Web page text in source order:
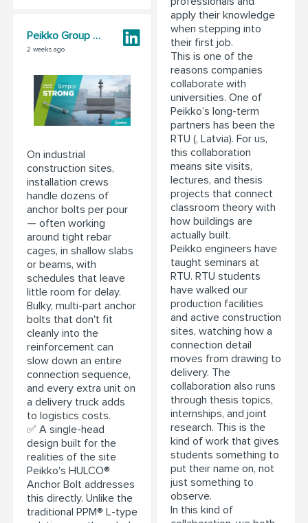
Peikko Group Corporation
2 weeks ago
On industrial
construction sites,
installation crews
handle dozens of
anchor bolts per pour
— often working
around tight rebar
cages, in shallow slabs
or beams, with
schedules that leave
little room for delay.
Bulky, multi-part anchor
bolts that don't fit
cleanly into the
reinforcement can
slow down an entire
connection sequence,
and every extra unit on
a delivery truck adds
to logistics costs.
✅ A single-head
design built for the
realities of the site
Peikko's HULCO®
Anchor Bolt addresses
this directly. Unlike the
traditional PPM® L-type
apply their knowledge
when stepping into
their first job.
This is one of the
reasons companies
collaborate with
universities. One of
Peikko’s long-term
partners has been the
RTU (, Latvia). For us,
this collaboration
means site visits,
lectures, and thesis
projects that connect
classroom theory with
how buildings are
actually built.
Peikko engineers have
taught seminars at
RTU. RTU students
have walked our
production facilities
and active construction
sites, watching how a
connection detail
moves from drawing to
delivery. The
collaboration also runs
through thesis topics,
internships, and joint
research. This is the
kind of work that gives
students something to
put their name on, not
just something to
observe.
In this kind of